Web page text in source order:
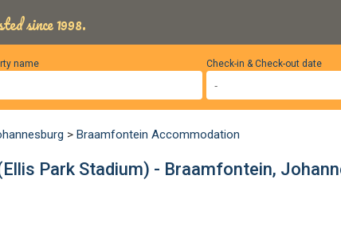
since 1998.
name Check-in & Check-out date
> Braamfontein Accommodation
Park Stadium) - Braamfontein,